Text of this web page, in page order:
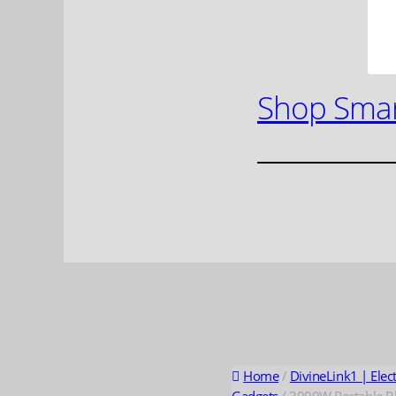
Shop
Home/ DivineLink1 |